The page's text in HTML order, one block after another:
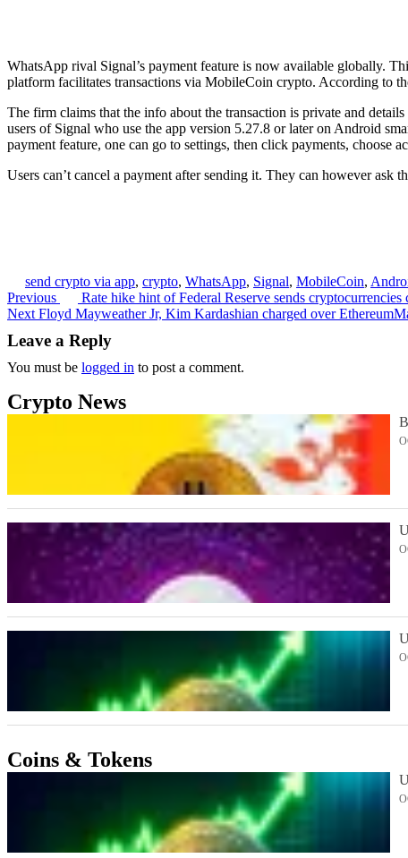
WhatsApp rival Signal’s payment feature is now available globally.
platform facilitates transactions via MobileCoin crypto. According to
The firm claims that the info about the transaction is private and
users of Signal who use the app version 5.27.8 or later on Android
payment feature, one can go to settings, then click payments, choose
Users can’t cancel a payment after sending it. They can however ask
send crypto via app, crypto, WhatsApp, Signal, MobileCoin,
Post
navigation
Previous
Rate hike hint of Federal Reserve sends cryptocurrencies
Next Floyd Mayweather Jr, Kim Kardashian charged over
Leave a Reply
You must be logged in to post a comment.
Crypto News
Coins & Tokens